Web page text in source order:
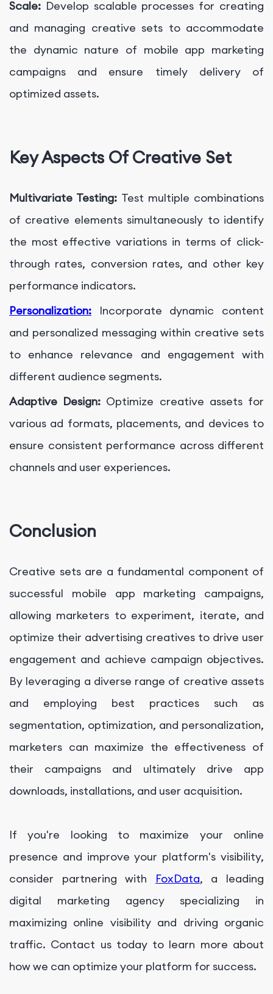
Scale: Develop scalable processes for creating
and managing creative sets to accommodate
the dynamic nature of mobile app marketing
campaigns and ensure timely delivery of
optimized assets.
Key Aspects Of Creative Set
Multivariate Testing: Test multiple combinations
of creative elements simultaneously to identify
the most effective variations in terms of click-
through rates, conversion rates, and other key
performance indicators.
Personalization: Incorporate dynamic content
and personalized messaging within creative sets
to enhance relevance and engagement with
different audience segments.
Adaptive Design: Optimize creative assets for
various ad formats, placements, and devices to
ensure consistent performance across different
channels and user experiences.
Conclusion
Creative sets are a fundamental component of
successful mobile app marketing campaigns,
allowing marketers to experiment, iterate, and
optimize their advertising creatives to drive user
engagement and achieve campaign objectives.
By leveraging a diverse range of creative assets
and employing best practices such as
segmentation, optimization, and personalization,
marketers can maximize the effectiveness of
their campaigns and ultimately drive app
downloads, installations, and user acquisition.
If you're looking to maximize your online
presence and improve your platform's visibility,
consider partnering with FoxData, a leading
digital marketing agency specializing in
maximizing online visibility and driving organic
traffic. Contact us today to learn more about
how we can optimize your platform for success.